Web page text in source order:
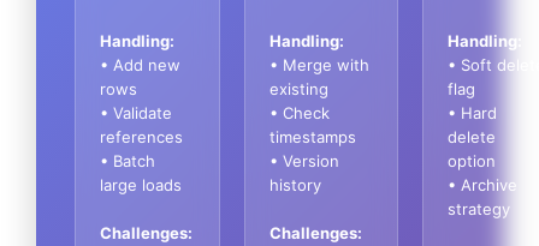
Handling:
• Add new
rows
• Validate
references
• Batch
large loads
Challenges:
Handling:
• Merge with
existing
• Check
timestamps
• Version
history
Challenges:
Handling:
• Soft
flag
• Hard
delete
option
• Archive
strategy